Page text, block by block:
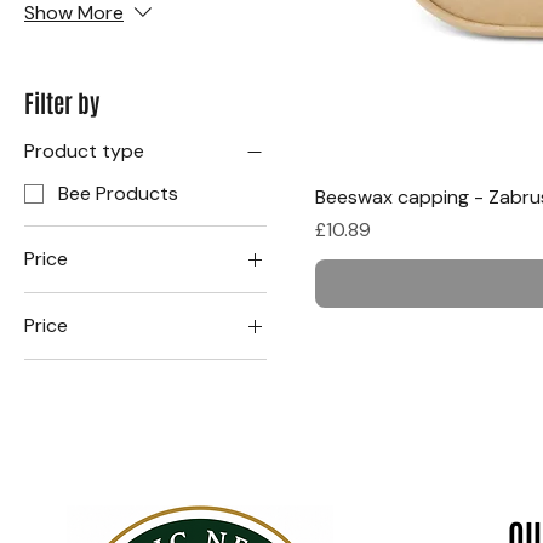
Show More
Filter by
Product type
Bee Products
Price
£10 £21
Price
1 kg.
Beeswax capping -
Price
£10.89